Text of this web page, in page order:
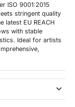
ISO 9001:2015
stringent quality
latest EU REACH
with stable
Ideal for artists